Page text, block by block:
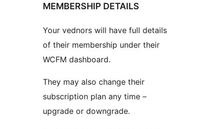
MEMBERSHIP DETAILS
Your vednors will have full details
of their membership under their
WCFM dashboard.
They may also change their
subscription plan any time –
upgrade or downgrade.